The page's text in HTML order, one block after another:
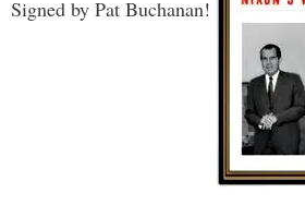
Signed by Pat Buchanan!